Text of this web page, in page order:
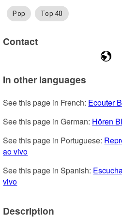
Pop Top 40
Contact
In other languages
See this page in French: Ecouter
See this page in German: Hören
See this page in Portuguese:
ao vivo
See this page in Spanish:
vivo
Description